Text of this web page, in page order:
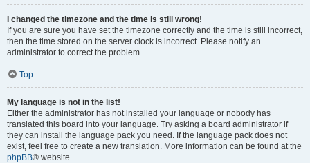
I changed the timezone and the time is still wrong!
If you are sure you have set the timezone correctly and the time is still incorrect,
then the time stored on the server clock is incorrect. Please notify an
administrator to correct the problem.
Top
My language is not in the list!
Either the administrator has not installed your language or nobody has
translated this board into your language. Try asking a board administrator if
they can install the language pack you need. If the language pack does not
exist, feel free to create a new translation. More information can be found at the
phpBB® website.